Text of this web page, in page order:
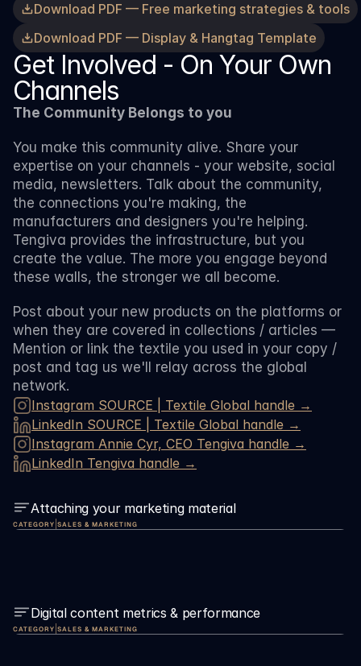
Download PDF — Free marketing strategies & tools
Download PDF — Display & Hangtag Template
Get Involved - On Your Own
Channels
The Community Belongs to you
You make this community alive. Share your
expertise on your channels - your website, social
media, newsletters. Talk about the community,
the connections you're making, the
manufacturers and designers you're helping.
Tengiva provides the infrastructure, but you
create the value. The more you engage beyond
these walls, the stronger we all become.
Post about your new products on the platforms or
when they are covered in collections / articles —
Mention or link the textile you used in your copy /
post and tag us we'll relay across the global
network.
Instagram SOURCE | Textile Global handle →
LinkedIn SOURCE | Textile Global handle →
Instagram Annie Cyr, CEO Tengiva handle →
LinkedIn Tengiva handle →
Attaching your marketing material
CATEGORY SALES & MARKETING
Digital content metrics & performance
CATEGORY SALES & MARKETING